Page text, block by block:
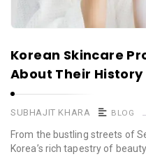
Korean Skincare
About Their
SUBHAJIT KHARA BLOG
From the bustling streets of
Korea’s rich tapestry of